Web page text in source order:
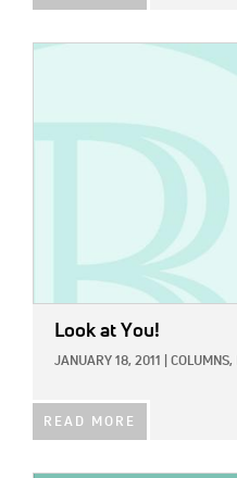
Look at You!
JANUARY 18, 2011 COLUMNS,
READ MORE